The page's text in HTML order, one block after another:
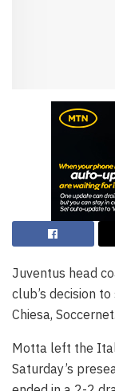
Juventus head
club’s decision
Chiesa,
Motta left the
Saturday’s